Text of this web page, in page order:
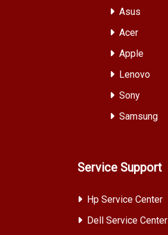
Asus
Acer
Apple
Lenovo
Sony
Samsung
Service Support
Hp Service Center
Dell Service Center